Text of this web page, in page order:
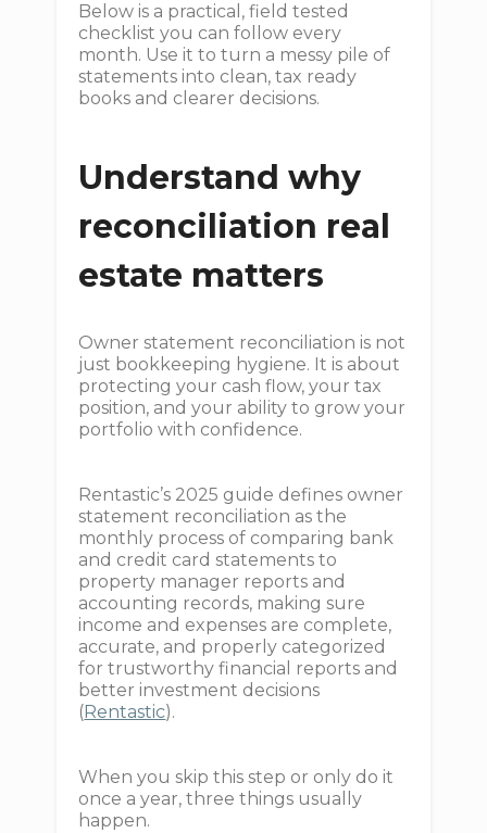
Below is a practical, field tested
checklist you can follow every
month. Use it to turn a messy pile of
statements into clean, tax ready
books and clearer decisions.
Understand why
reconciliation real
estate matters
Owner statement reconciliation is not
just bookkeeping hygiene. It is about
protecting your cash flow, your tax
position, and your ability to grow your
portfolio with confidence.
Rentastic’s 2025 guide defines owner
statement reconciliation as the
monthly process of comparing bank
and credit card statements to
property manager reports and
accounting records, making sure
income and expenses are complete,
accurate, and properly categorized
for trustworthy financial reports and
better investment decisions
( Rentastic).
When you skip this step or only do it
once a year, three things usually
happen.